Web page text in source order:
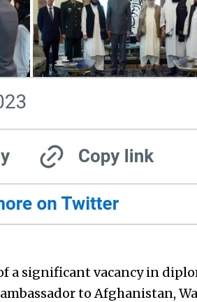
a significant vacancy in
to Afghanistan,